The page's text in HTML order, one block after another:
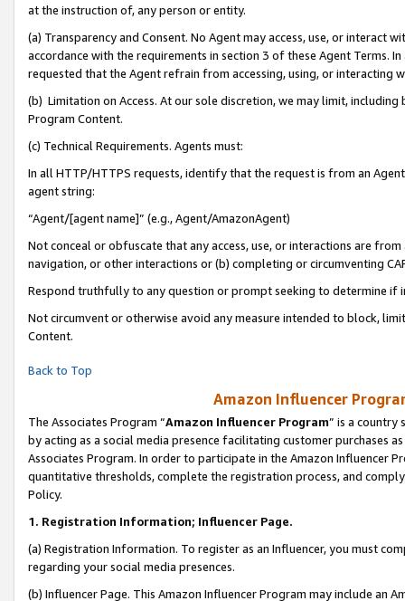
at the instruction of, any person or entity.
(a) Transparency and Consent. No Agent may access, use, or
accordance with the requirements in section 3 of these Agent Terms.
requested that the Agent refrain from accessing, using, or interacting
(b) Limitation on Access. At our sole discretion, we may limit,
Program Content.
(c) Technical Requirements. Agents must:
In all HTTP/HTTPS requests, identify that the request is from an
agent string:
“Agent/[agent name]” (e.g., Agent/AmazonAgent)
Not conceal or obfuscate that any access, use, or interactions are
navigation, or other interactions or (b) completing or circumventing
Respond truthfully to any question or prompt seeking to determine if
Not circumvent or otherwise avoid any measure intended to block,
Content.
Back to Top
Amazon Influencer
The Associates Program “Amazon Influencer Program” is a country
by acting as a social media presence facilitating customer purchases
Associates Program. In order to participate in the Amazon Influencer
quantitative thresholds, complete the registration process, and
Policy.
1. Registration Information; Influencer Page.
(a) Registration Information. To register as an Influencer, you must
regarding your social media presences.
(b) Influencer Page. This Amazon Influencer Program may include an